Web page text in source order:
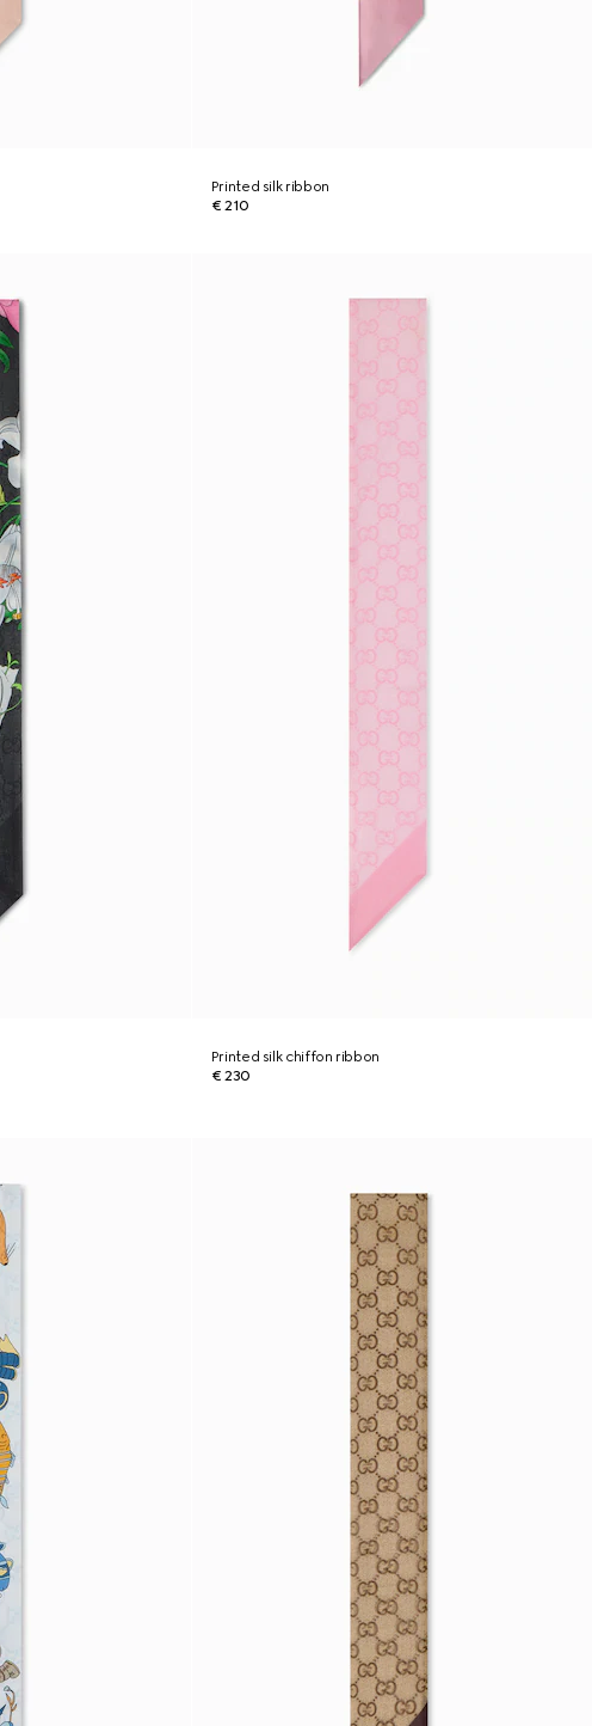
Printed silk ribbon
€ 210
Printed silk chiffon ribbon
€ 230